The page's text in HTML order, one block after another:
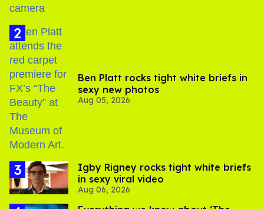
Ben Platt rocks tight white briefs in
sexy new photos
Aug 05, 2026
​Igby Rigney rocks tight white briefs
in sexy viral video
Aug 06, 2026